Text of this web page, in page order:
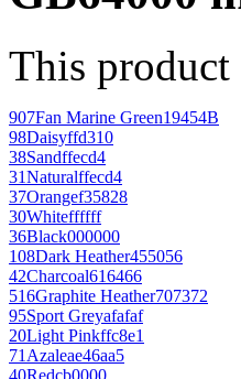
This
907Fan Marine Green19454B
98Daisyffd310
38Sandffecd4
31Naturalffecd4
37Orangef35828
30Whiteffffff
36Black000000
108Dark Heather455056
42Charcoal616466
516Graphite Heather707372
95Sport Greyafafaf
20Light Pinkffc8e1
71Azaleae46aa5